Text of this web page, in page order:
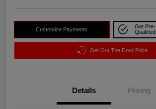
Customize Payments
Get Pre-
Qualified
Get Out The Door Price
Details Pricing